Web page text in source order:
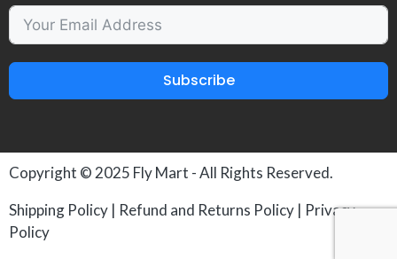
Subscribe
Copyright © 2025 Fly Mart - All Rights Reserved.
Shipping Policy | Refund and Returns Policy | Privacy
Policy